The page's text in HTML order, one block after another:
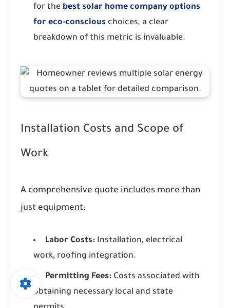
for the best solar home company options
for eco-conscious choices, a clear
breakdown of this metric is invaluable.
Installation Costs and Scope of
Work
A comprehensive quote includes more than
just equipment:
Labor Costs: Installation, electrical
work, roofing integration.
Permitting Fees: Costs associated with
obtaining necessary local and state